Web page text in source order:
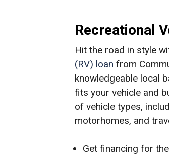
Recreational
Hit the road in style
(RV) loan from
knowledgeable local
fits your vehicle and
of vehicle types,
motorhomes, and
Get financing for